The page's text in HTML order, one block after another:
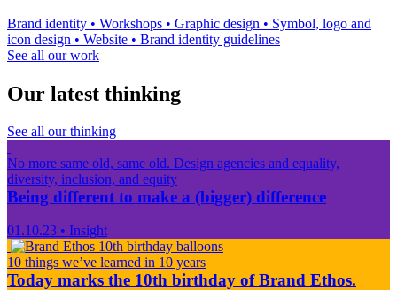
Brand identity • Workshops • Graphic design • Symbol, logo and
icon design • Website • Brand identity guidelines
See all our work
Our latest thinking
See all our thinking
No more same old, same old. Design agencies and equality,
diversity, inclusion, and equity
Being different to make a (bigger) difference
01.10.23 • Insight
10 things we’ve learned in 10 years
Today marks the 10th birthday of Brand Ethos.